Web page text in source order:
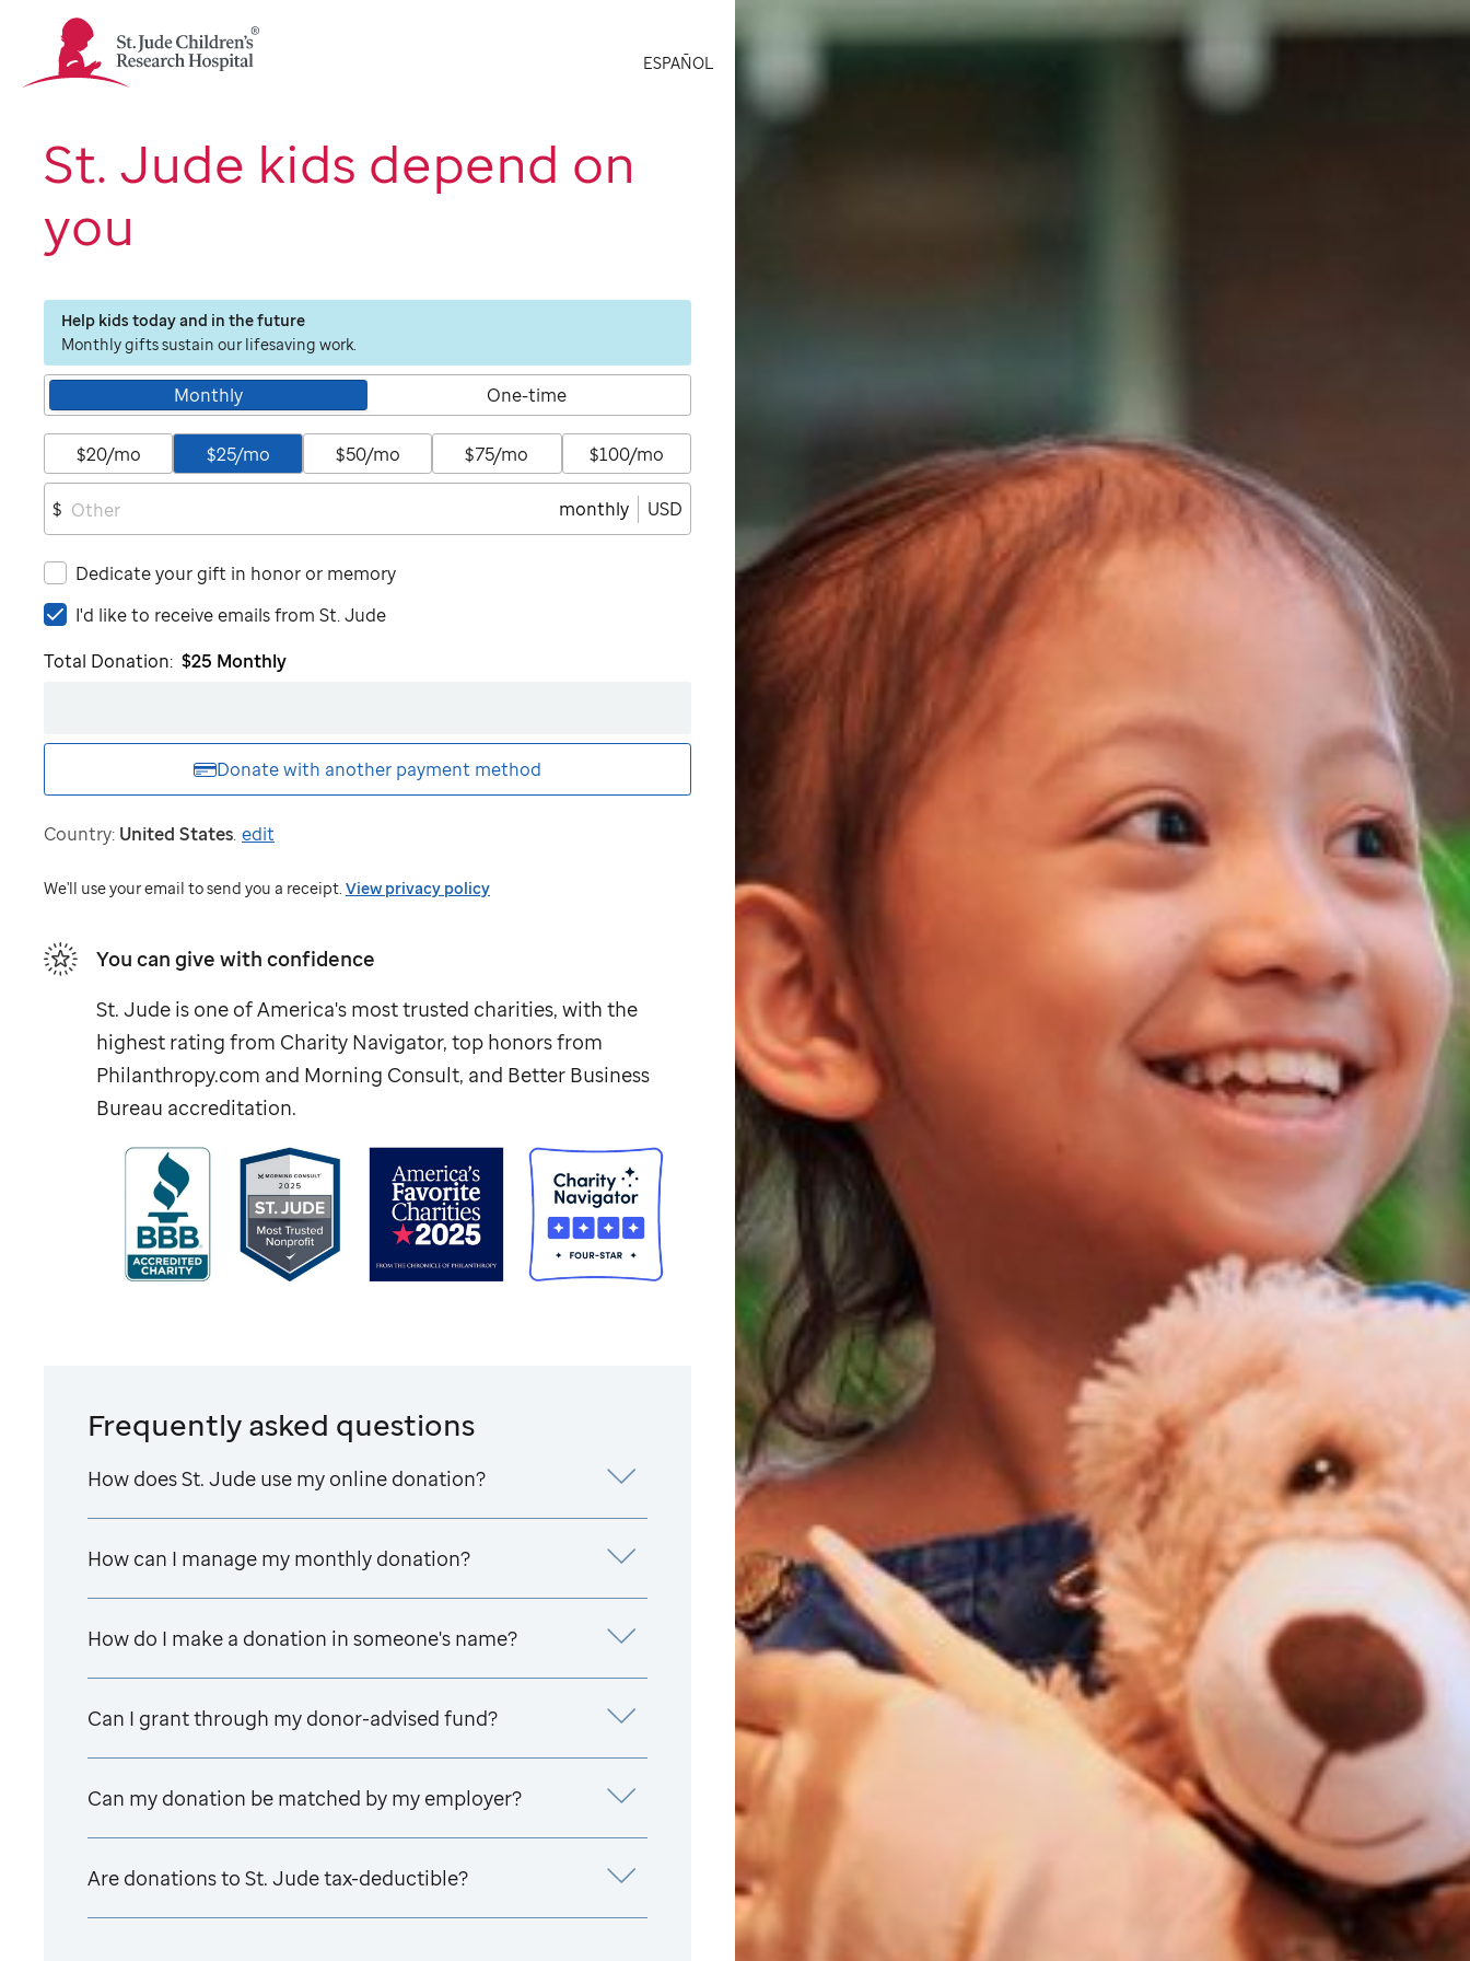
Jude
Children's
Logo
ESPAÑOL
St. Jude kids depend on
you
Help kids today and in the future
Monthly gifts sustain our lifesaving work.
Monthly One-time
$20/mo $25/mo $50/mo $75/mo $100/mo
$ monthly USD
Dedicate your gift in honor or memory
I'd
to
I'd like to receive emails from St. Jude
Total Donation: $25 Monthly
Donate with another payment method
Country: United States. edit
We'll use your email to send you a receipt. View privacy policy
You can give with confidence
St. Jude is one of America's most trusted charities, with the
highest rating from Charity Navigator, top honors from
Philanthropy.com and Morning Consult, and Better Business
Bureau accreditation.
Frequently asked questions
How doesSt. Jude use my online donation?
How can I manage my monthly donation?
How do I make a donation in someone's name?
Can I grant through my donor-advised fund?
Can my donation be matched by my employer?
Are donations to St. Judetax-deductible?